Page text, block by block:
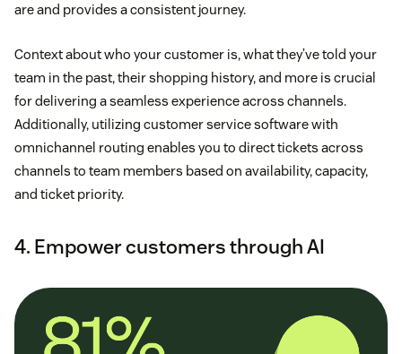
are and provides a consistent journey.
Context about who your customer is, what they’ve told your
team in the past, their shopping history, and more is crucial
for delivering a seamless experience across channels.
Additionally, utilizing customer service software with
omnichannel routing enables you to direct tickets across
channels to team members based on availability, capacity,
and ticket priority.
4. Empower customers through AI